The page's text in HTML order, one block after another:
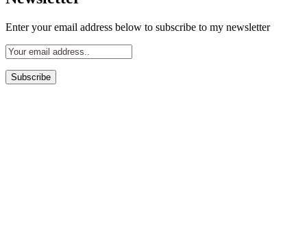
Enter your email address below to subscribe to my newsletter